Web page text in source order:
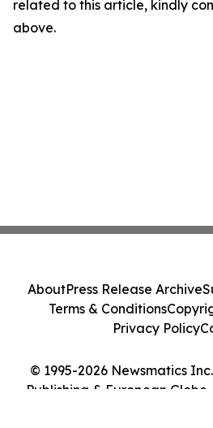
related to this article, kindly
above.
© 1995-2026 Newsmatics
Publishing & European
AboutPress Release Archive
Terms & Conditions
Privacy Policy